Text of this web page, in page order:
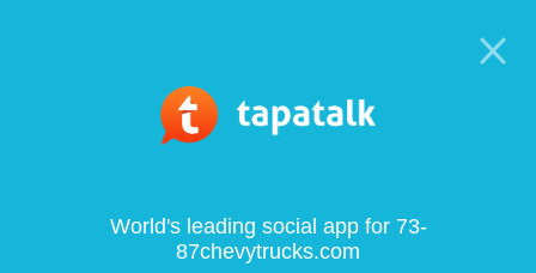
World's leading social app for 73-
87chevytrucks.com